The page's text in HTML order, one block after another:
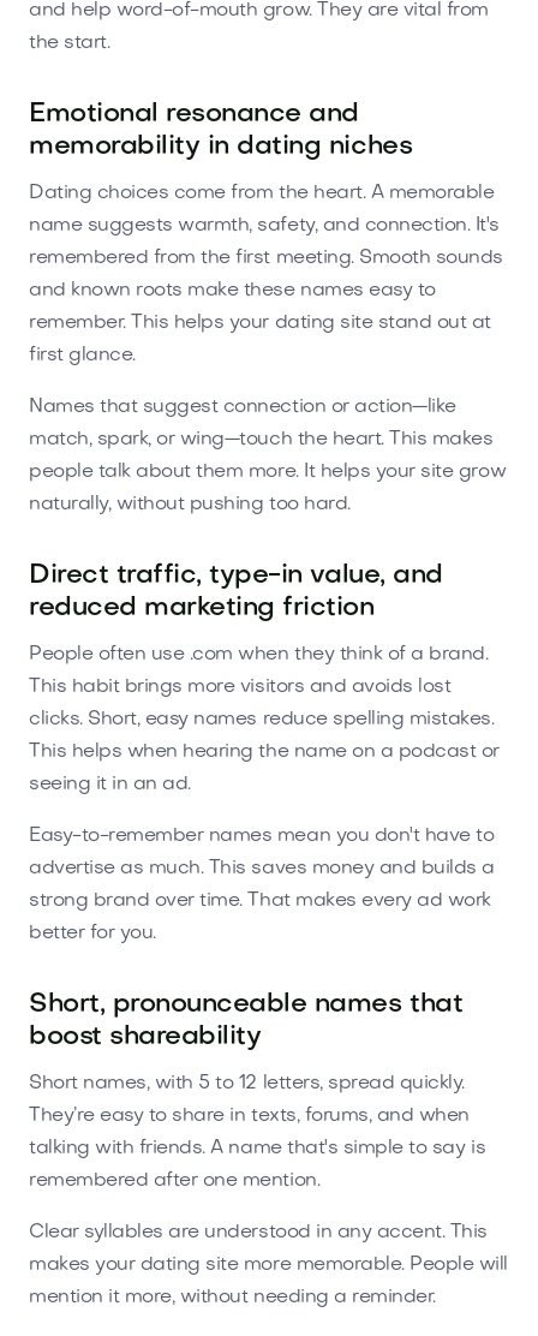
and help word-of-mouth grow. They are vital from
the start.
Emotional resonance and
memorability in dating niches
Dating choices come from the heart. A memorable
name suggests warmth, safety, and connection. It's
remembered from the first meeting. Smooth sounds
and known roots make these names easy to
remember. This helps your dating site stand out at
first glance.
Names that suggest connection or action—like
match, spark, or wing—touch the heart. This makes
people talk about them more. It helps your site grow
naturally, without pushing too hard.
Direct traffic, type-in value, and
reduced marketing friction
People often use .com when they think of a brand.
This habit brings more visitors and avoids lost
clicks. Short, easy names reduce spelling mistakes.
This helps when hearing the name on a podcast or
seeing it in an ad.
Easy-to-remember names mean you don't have to
advertise as much. This saves money and builds a
strong brand over time. That makes every ad work
better for you.
Short, pronounceable names that
boost shareability
Short names, with 5 to 12 letters, spread quickly.
They’re easy to share in texts, forums, and when
talking with friends. A name that's simple to say is
remembered after one mention.
Clear syllables are understood in any accent. This
makes your dating site more memorable. People will
mention it more, without needing a reminder.